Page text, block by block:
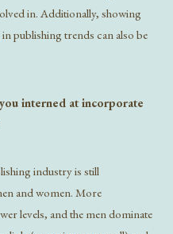
in. Additionally, showing
publishing trends can also be
interned at incorporate
industry is still
and women. More
levels, and the men dominate